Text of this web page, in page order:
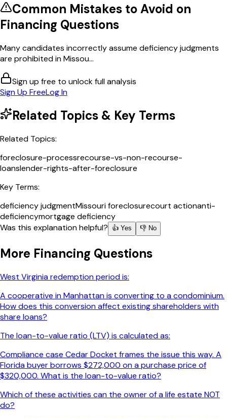
Common Mistakes to Avoid on
Financing Questions
Many candidates incorrectly assume deficiency judgments
are prohibited in Missou...
Sign up free to unlock full analysis
Sign Up FreeLog In
Related Topics & Key Terms
Related Topics:
foreclosure-processrecourse-vs-non-recourse-
loanslender-rights-after-foreclosure
Key Terms:
deficiency judgmentMissouri foreclosurecourt actionanti-
deficiencymortgage deficiency
Was this explanation helpful?
👍 Yes 👎 No
More Financing Questions
West Virginia redemption period is:
A cooperative in Manhattan is converting to a condominium.
How does this conversion affect existing shareholders with
share loans?
The loan-to-value ratio (LTV) is calculated as:
Compliance case Cedar Docket frames the issue this way. A
Florida buyer borrows $272,000 on a purchase price of
$320,000. What is the loan-to-value ratio?
Which of these activities can the owner of a life estate NOT
do?